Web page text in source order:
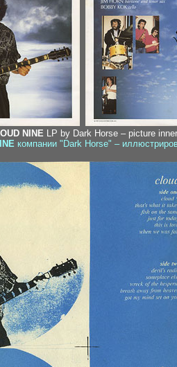
NINE LP by Dark Horse – picture
компании "Dark Horse" –